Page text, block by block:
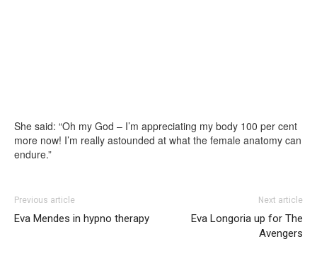
She said: “Oh my God – I’m appreciating my body 100 per cent
more now! I’m really astounded at what the female anatomy can
endure.”
Previous article
Eva Mendes in hypno therapy
Next article
Eva Longoria up for The
Avengers